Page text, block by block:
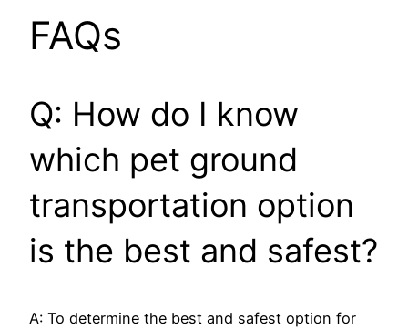
FAQs
Q: How do I know
which pet ground
transportation option
is the best and safest?
A: To determine the best and safest option for